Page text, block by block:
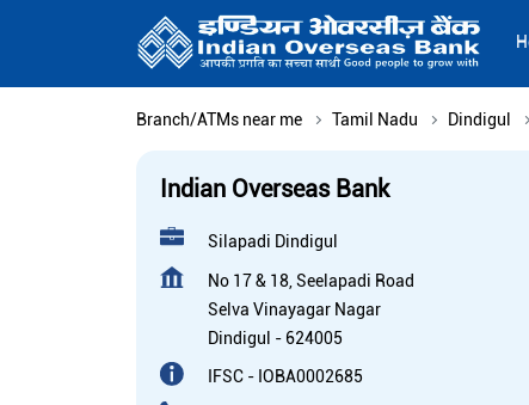
Branch/ATMs near me Tamil Nadu Dindigul
Indian Overseas Bank
Silapadi Dindigul
No 17 & 18, Seelapadi Road
Selva Vinayagar Nagar
Dindigul - 624005
IFSC - IOBA0002685